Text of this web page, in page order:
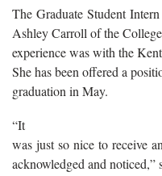
The Graduate Student
Ashley Carroll of the
experience was with the
She has been offered a
graduation in May.
“It
was just so nice to receive
acknowledged and noticed,”